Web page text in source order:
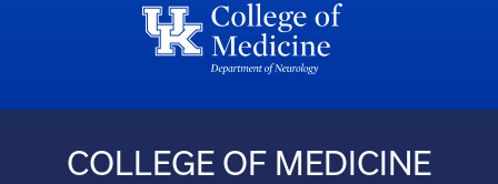
COLLEGE OF MEDICINE